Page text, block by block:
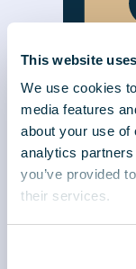
This website
We use cookies
media features
about your use of
analytics
you’ve provided
their services.
We
strategies
deliver